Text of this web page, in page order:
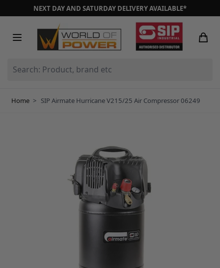
Skip to ContentNEXT DAY AND SATURDAY DELIVERY AVAILABLE*
Home > SIP Airmate Hurricane V215/25 Air Compressor 06249